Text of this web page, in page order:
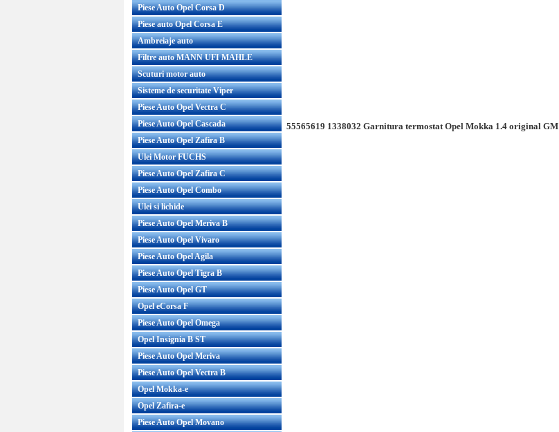
Piese Auto Opel Corsa D
Piese auto Opel Corsa E
Ambreiaje auto
Filtre auto MANN UFI MAHLE
Scuturi motor auto
Sisteme de securitate Viper
Piese Auto Opel Vectra C
Piese Auto Opel Cascada
Piese Auto Opel Zafira B
Ulei Motor FUCHS
Piese Auto Opel Zafira C
Piese Auto Opel Combo
Ulei si lichide
Piese Auto Opel Meriva B
Piese Auto Opel Vivaro
Piese Auto Opel Agila
Piese Auto Opel Tigra B
Piese Auto Opel GT
Opel eCorsa F
Piese Auto Opel Omega
Opel Insignia B ST
Piese Auto Opel Meriva
Piese Auto Opel Vectra B
Opel Mokka-e
Opel Zafira-e
Piese Auto Opel Movano
55565619 1338032 Garnitura termostat Opel Mokka 1.4 original GM